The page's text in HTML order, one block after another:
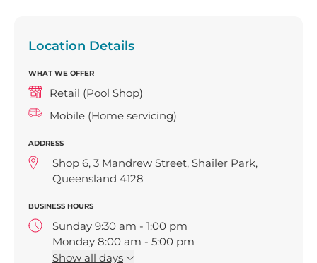
Location Details
WHAT WE OFFER
Retail (Pool Shop)
Mobile (Home servicing)
ADDRESS
Shop 6, 3 Mandrew Street, Shailer Park,
Queensland 4128
BUSINESS HOURS
Sunday 9:30 am - 1:00 pm
Monday 8:00 am - 5:00 pm
Tuesday 8:00 am - 5:00 pm
Show all days